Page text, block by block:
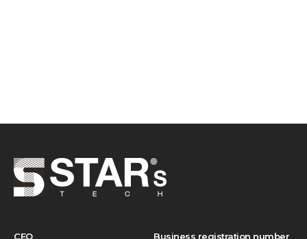
CEO
Business registration number